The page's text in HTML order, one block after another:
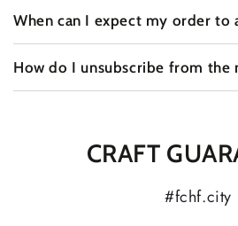
When can I expect my order to
How do I unsubscribe from the
CRAFT
#fchf.city